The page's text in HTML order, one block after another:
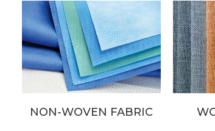
NON-WOVEN FABRIC